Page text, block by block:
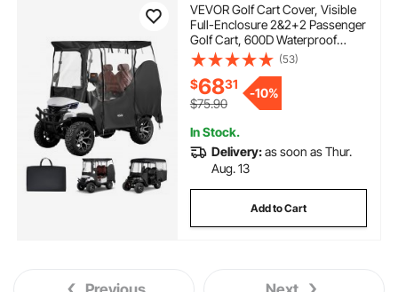
VEVOR Golf Cart Cover, Visible
Full-Enclosure 2&2+2 Passenger
Golf Cart, 600D Waterproof
Oxford Fabric Club Car Cover
Fits Most Carts Club Car,
Yamaha, EZGO, Honda, PVC
Coating & Windproof Hook
(53)
$6831
$75.90
-10%
In Stock.
Delivery:as soon as Thur.
Aug. 13
Add to Cart